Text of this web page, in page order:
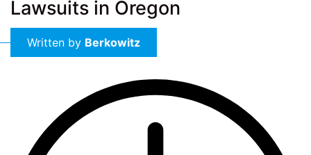
Lawsuits in Oregon
Written by Berkowitz